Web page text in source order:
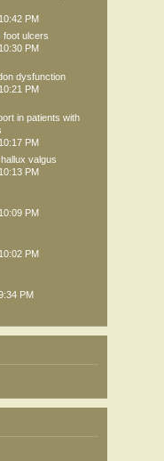
PM
foot ulcers
PM
dysfunction
PM
in patients with
PM
valgus
PM
PM
PM
PM